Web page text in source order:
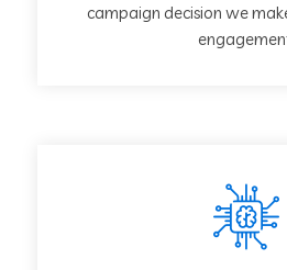
campaign decision we